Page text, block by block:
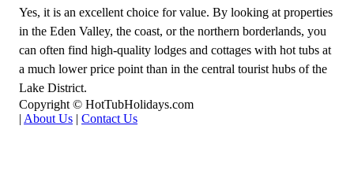
Yes, it is an excellent choice for value. By looking at properties
in the Eden Valley, the coast, or the northern borderlands, you
can often find high-quality lodges and cottages with hot tubs at
a much lower price point than in the central tourist hubs of the
Lake District.
Copyright © HotTubHolidays.com
| About Us | Contact Us